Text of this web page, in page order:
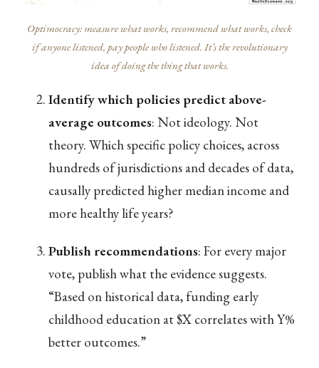
Optimocracy: measure what works, recommend what works, check
if anyone listened, pay people who listened. It’s the revolutionary
idea of doing the thing that works.
Identify which policies predict above-
average outcomes: Not ideology. Not
theory. Which specific policy choices, across
hundreds of jurisdictions and decades of data,
causally predicted higher median income and
more healthy life years?
Publish recommendations: For every major
vote, publish what the evidence suggests.
“Based on historical data, funding early
childhood education at $X correlates with Y%
better outcomes.”